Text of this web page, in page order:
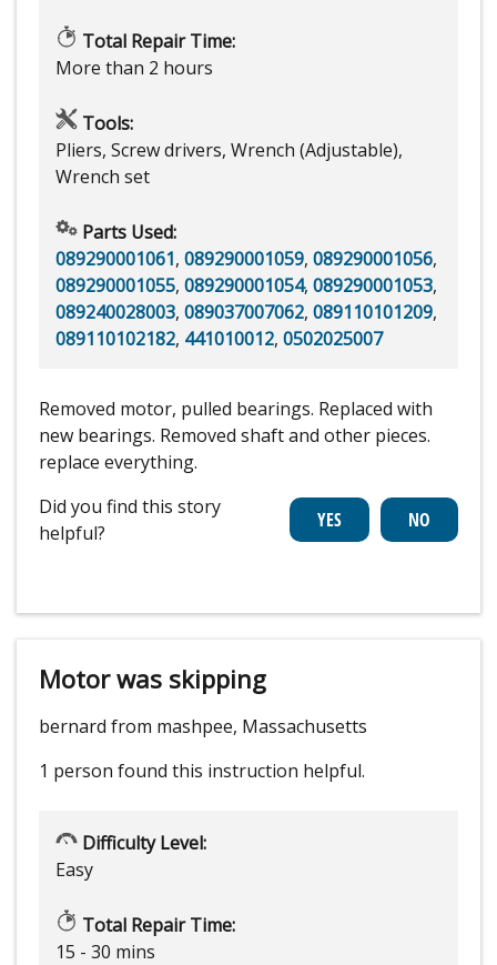
Total Repair Time:
More than 2 hours
Tools:
Pliers, Screw drivers, Wrench (Adjustable),
Wrench set
Parts Used:
089290001061, 089290001059, 089290001056,
089290001055, 089290001054, 089290001053,
089240028003, 089037007062, 089110101209,
089110102182, 441010012, 0502025007
Removed motor, pulled bearings. Replaced with
new bearings. Removed shaft and other pieces.
replace everything.
Did you find this story
helpful?
Motor was skipping
bernard from mashpee, Massachusetts
1 person found this instruction helpful.
Difficulty Level:
Easy
Total Repair Time:
15 - 30 mins